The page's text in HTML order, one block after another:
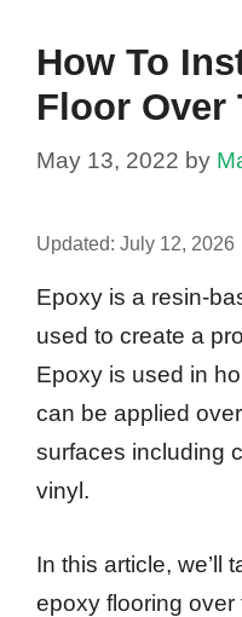
How To
Floor Over
May 13, 2022 by
Updated: July 12, 2026
Epoxy is a resin-
used to create a
Epoxy is used in
can be applied
surfaces including
vinyl.
In this article, we’ll
epoxy flooring over